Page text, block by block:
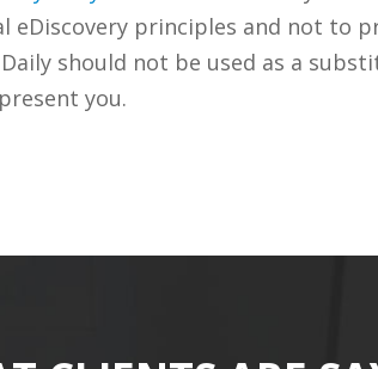
eDiscovery principles and not to
should not be used as a
you.